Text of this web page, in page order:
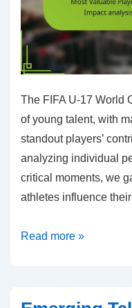
2023
The FIFA U-17 World
of young talent, with
standout players’
analyzing individual
critical moments, we
athletes influence
Most
Read more »